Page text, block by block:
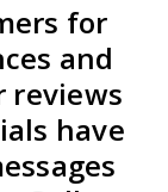
for
and
reviews
have